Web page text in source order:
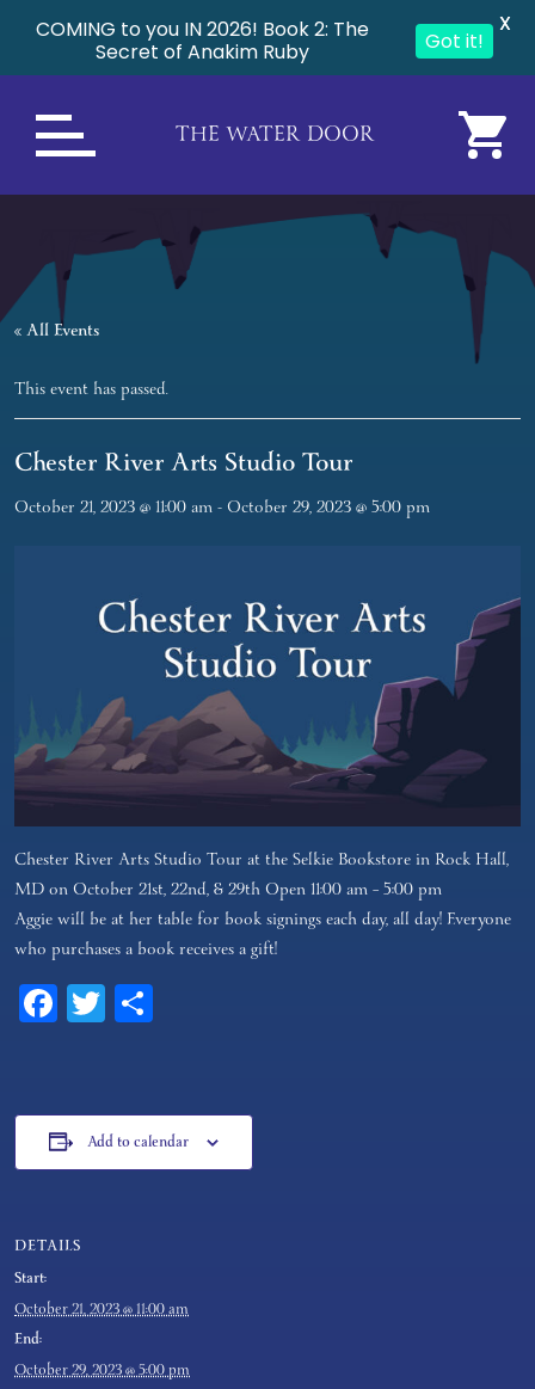
THE WATER DOOR
« All Events
This event has passed.
Chester River Arts Studio Tour
October 21, 2023 @ 11:00 am-October 29, 2023 @ 5:00 pm
Chester River Arts Studio Tour at the Selkie Bookstore in Rock Hall,
MD on October 21st, 22nd, & 29th Open 11:00 am – 5:00 pm
Aggie will be at her table for book signings each day, all day! Everyone
who purchases a book receives a gift!
Facebook
Twitter
Add to calendar
DETAILS
Start:
October 21, 2023 @ 11:00 am
End:
October 29, 2023 @ 5:00 pm
COMING to you IN 2026! Book 2: The
Secret of Anakim Ruby
Got it!
X